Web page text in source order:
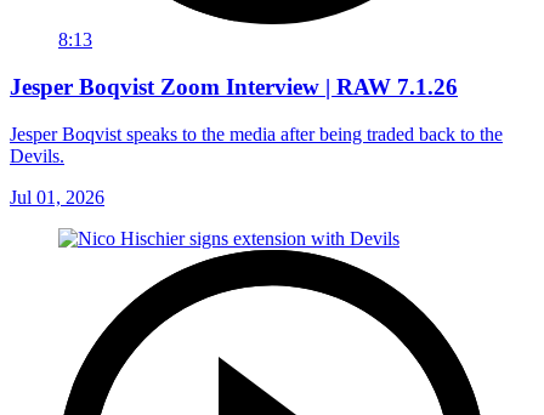
8:13
Jesper Boqvist Zoom Interview | RAW 7.1.26
Jesper Boqvist speaks to the media after being traded back to the
Devils.
Jul 01, 2026